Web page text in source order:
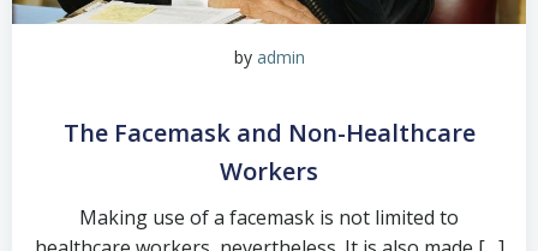
by admin
The Facemask and Non-Healthcare
Workers
Making use of a facemask is not limited to